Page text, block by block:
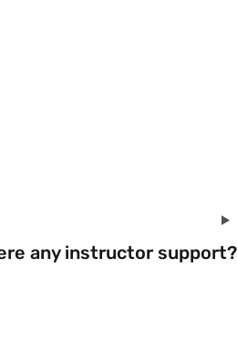
any instructor support?